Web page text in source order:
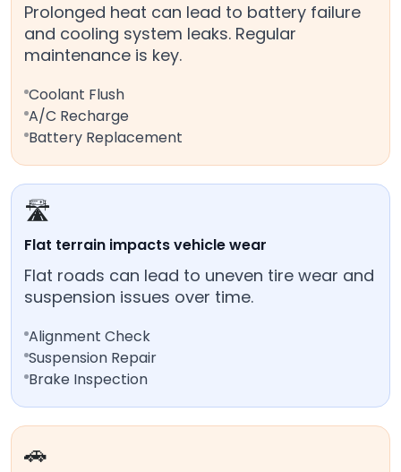
Prolonged heat can lead to battery failure
and cooling system leaks. Regular
maintenance is key.
Coolant Flush
A/C Recharge
Battery Replacement
🛣️
Flat terrain impacts vehicle wear
Flat roads can lead to uneven tire wear and
suspension issues over time.
Alignment Check
Suspension Repair
Brake Inspection
🚗